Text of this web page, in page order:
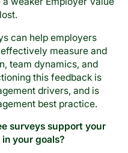
can help employers
measure and
team dynamics, and
this feedback is
drivers, and is
best practice.
surveys support your
your goals?